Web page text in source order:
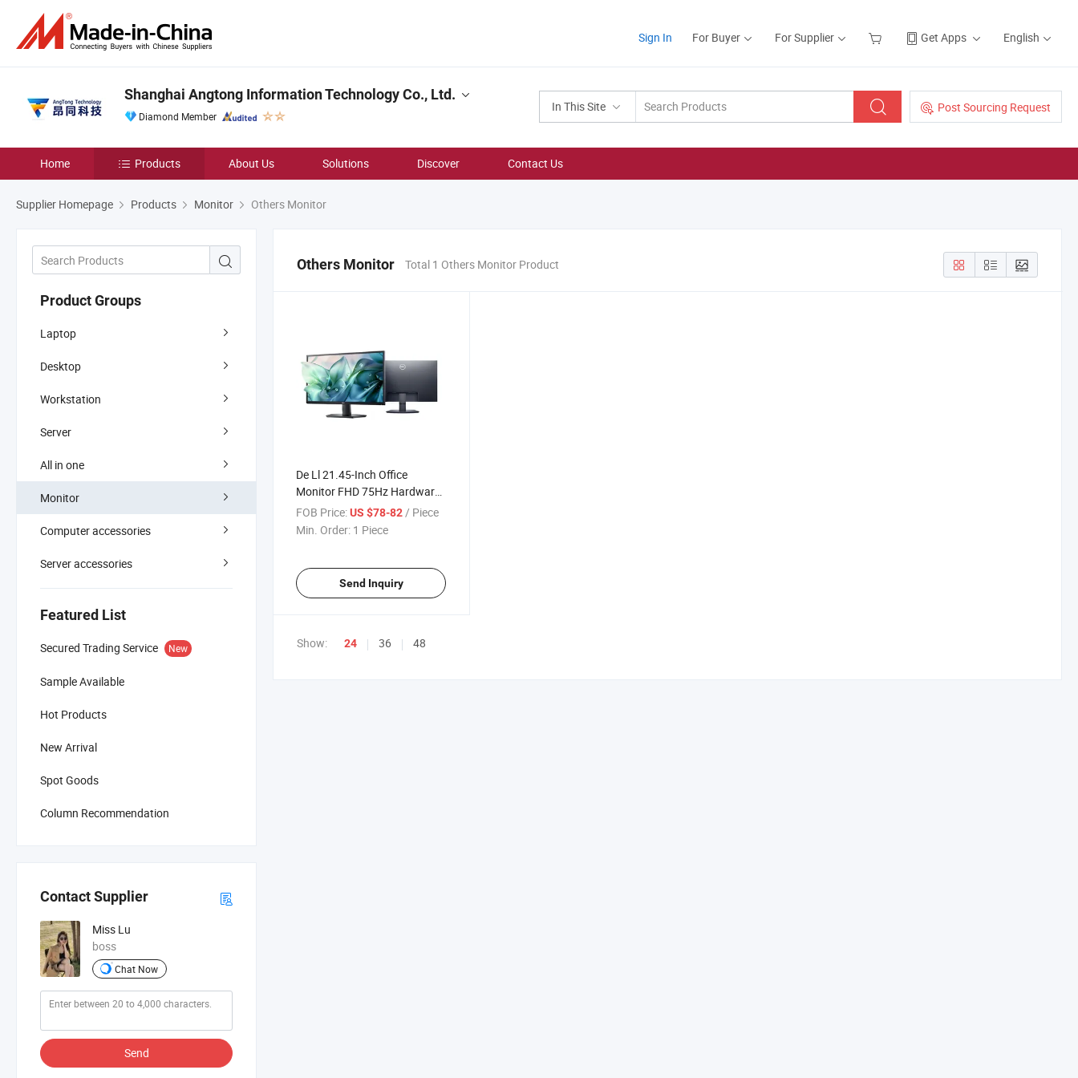
Sign In For Buyer For Supplier Get Apps English
In This Site Post Sourcing Request
Shanghai Angtong Information Technology Co., Ltd.
Diamond Member
Home Products About Us Solutions Discover Contact Us
Supplier Homepage Products Monitor Others Monitor
Product Groups
Laptop
Desktop
Workstation
Server
All in one
Monitor
Computer accessories
Server accessories
Featured List
Secured Trading Service New
Sample Available
Hot Products
New Arrival
Spot Goods
Column Recommendation
Contact Supplier
Miss Lu
boss
Chat Now
Send
Others Monitor Total 1 Others Monitor Product
De Ll 21.45-Inch Office
Monitor FHD 75Hz Hardware
Anti Blue Light
FOB Price:US $78-82/ Piece
Min. Order: 1 Piece
Send Inquiry
Show: 24 36 48